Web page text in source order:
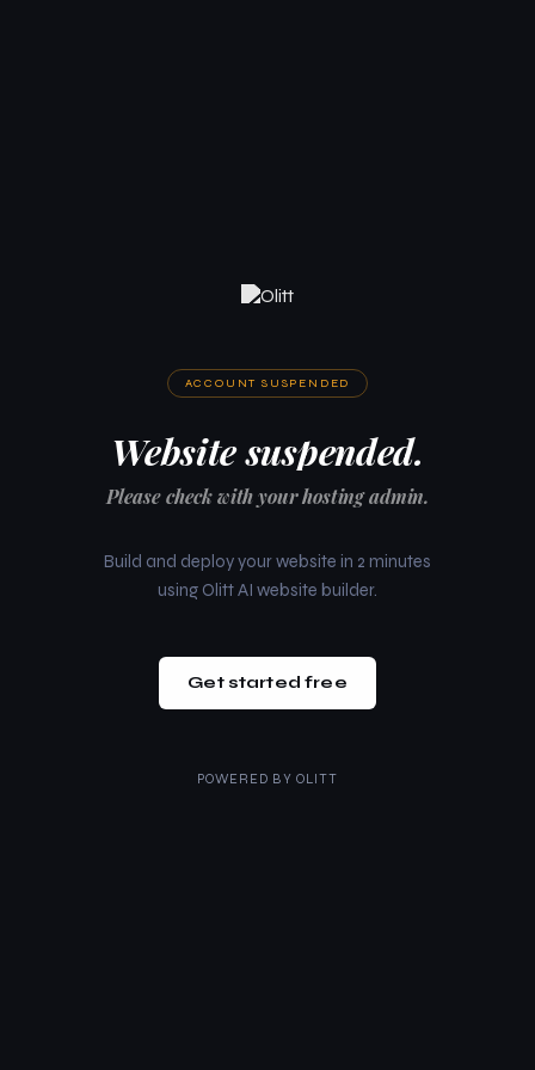
ACCOUNT SUSPENDED
Website suspended.
Please check with your hosting admin.
Build and deploy your website in 2 minutes
using Olitt AI website builder.
Get started free
POWERED BY OLITT